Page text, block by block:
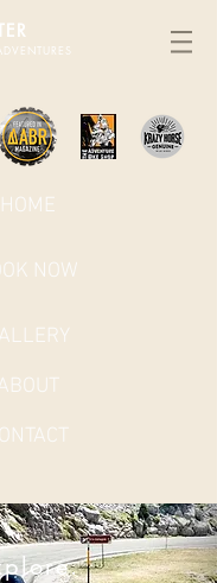
HOME
NOW